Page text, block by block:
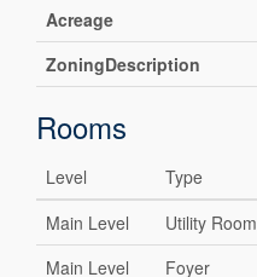
Acreage
ZoningDescription
Rooms
Level Type
Main Level
Utility Room
Main Level
Foyer